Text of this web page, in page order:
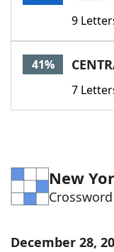
Word Games
Word List
9
41%
7
New
December 28,